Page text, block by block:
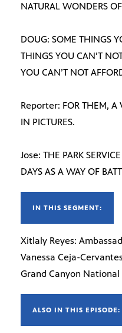
NATURAL WONDERS
DOUG: SOME THINGS
THINGS YOU CAN’T
YOU CAN’T NOT
Reporter: FOR THEM, A
IN PICTURES.
Jose: THE PARK
DAYS AS A WAY OF
IN THIS SEGMENT:
Xitlaly Reyes:
Vanessa Ceja-
Grand Canyon National
ALSO IN THIS EPISODE: